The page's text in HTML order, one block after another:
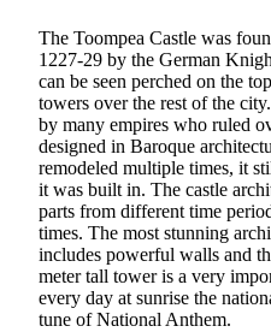
The Toompea Castle was
1227-29 by the German
can be seen perched on the
towers over the rest of the
by many empires who ruled
designed in Baroque
remodeled multiple times, it
it was built in. The castle
parts from different time
times. The most stunning
includes powerful walls and
meter tall tower is a very
every day at sunrise the
tune of National Anthem.